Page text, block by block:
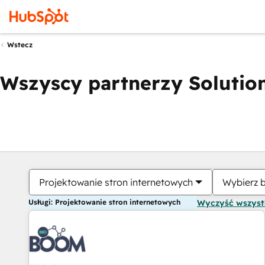
Wstecz
Wszyscy partnerzy
Projektowanie stron internetowych Wybierz
Usługi: Projektowanie stron internetowych Wyczyść